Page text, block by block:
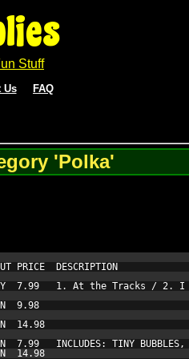
Stuff
Us FAQ
'Polka'
PRICE  DESCRIPTION
7.99   1. At the Tracks /
N  9.98
N  14.98
7.99   INCLUDES: TINY
N  14.98